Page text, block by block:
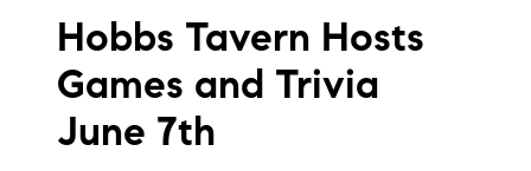
Let's Connect
Neighborhoods
Local Business Spotlights
Hobbs Tavern Hosts
Games and Trivia
June 7th